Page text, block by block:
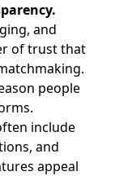
and
of trust that
people
include
and
appeal